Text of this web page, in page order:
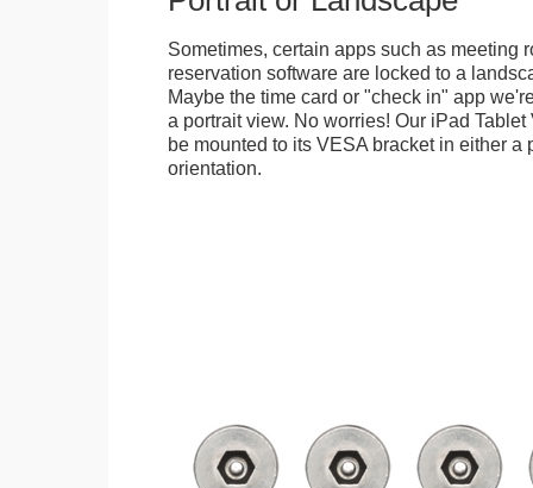
Sometimes, certain apps such as meeting
reservation software are locked to a
Maybe the time card or "check in" app
a portrait view. No worries! Our iPad
be mounted to its VESA bracket in either a
orientation.